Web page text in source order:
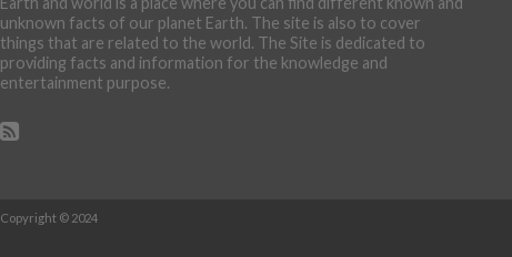
unknown facts of our planet Earth. The site is also to cover
things that are related to the world. The Site is dedicated to
providing facts and information for the knowledge and
entertainment purpose.
Copyright © 2024